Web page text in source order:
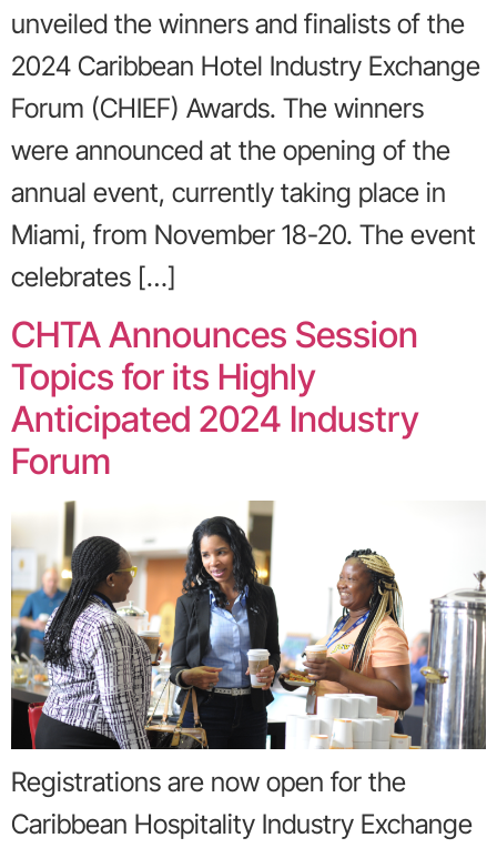
unveiled the winners and finalists of the
2024 Caribbean Hotel Industry Exchange
Forum (CHIEF) Awards. The winners
were announced at the opening of the
annual event, currently taking place in
Miami, from November 18-20. The event
celebrates […]
CHTA Announces Session
Topics for its Highly
Anticipated 2024 Industry
Forum
Registrations are now open for the
Caribbean Hospitality Industry Exchange